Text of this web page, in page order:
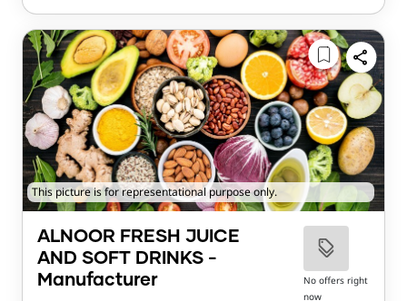
This picture is for representational purpose only.
ALNOOR FRESH JUICE
AND SOFT DRINKS -
Manufacturer
No offers right
now